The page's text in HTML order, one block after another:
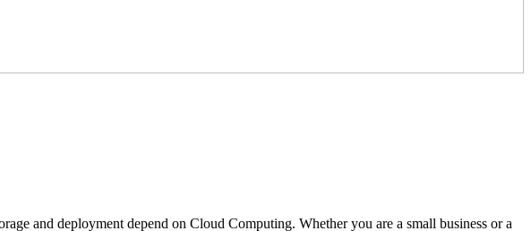
and deployment depend on Cloud Computing. Whether you are a small business or a